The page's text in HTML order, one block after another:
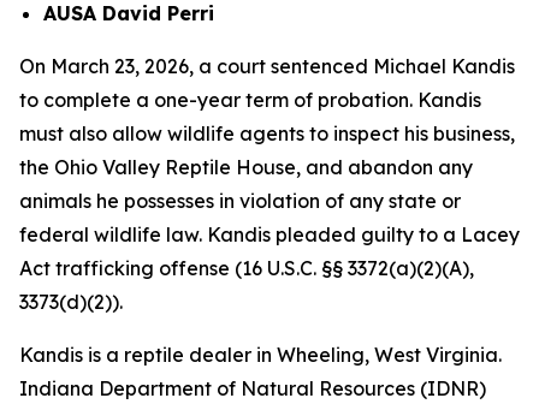
AUSA David Perri
On March 23, 2026, a court sentenced Michael Kandis
to complete a one-year term of probation. Kandis
must also allow wildlife agents to inspect his business,
the Ohio Valley Reptile House, and abandon any
animals he possesses in violation of any state or
federal wildlife law. Kandis pleaded guilty to a Lacey
Act trafficking offense (16 U.S.C. §§ 3372(a)(2)(A),
3373(d)(2)).
Kandis is a reptile dealer in Wheeling, West Virginia.
Indiana Department of Natural Resources (IDNR)